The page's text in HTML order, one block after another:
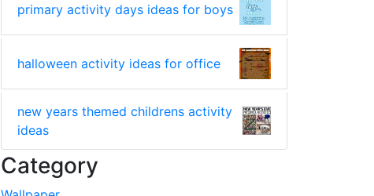
primary activity days ideas for boys
halloween activity ideas for office
new years themed childrens activity
ideas
Category